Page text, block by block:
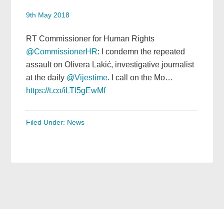
9th May 2018
RT Commissioner for Human Rights
@CommissionerHR: I condemn the repeated
assault on Olivera Lakić, investigative journalist
at the daily @Vijestime. I call on the Mo…
https://t.co/iLTl5gEwMf
Filed Under: News